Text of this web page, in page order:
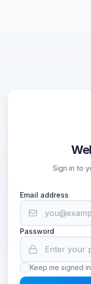
Sign in to
Email address
Password
Keep me signed in